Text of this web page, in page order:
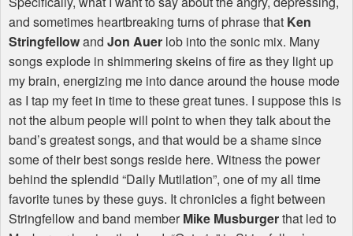
and sometimes heartbreaking turns of phrase that Ken
Stringfellowand Jon Auer lob into the sonic mix. Many
songs explode in shimmering skeins of fire as they light up
my brain, energizing me into dance around the house mode
as I tap my feet in time to these great tunes. I suppose this is
not the album people will point to when they talk about the
band’s greatest songs, and that would be a shame since
some of their best songs reside here. Witness the power
behind the splendid “Daily Mutilation”, one of my all time
favorite tunes by these guys. It chronicles a fight between
Stringfellow and band memberMike Musburgerthat led to